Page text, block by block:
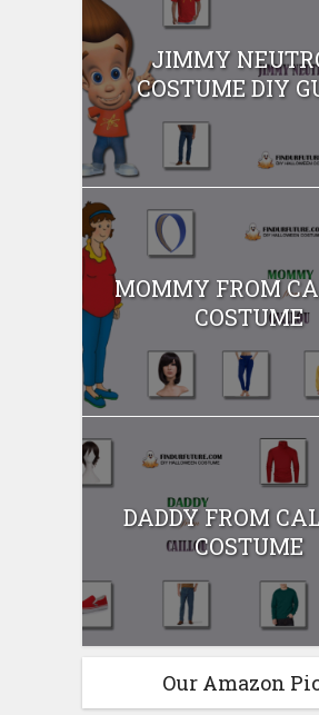
JIMMY
COSTUME DIY
MOMMY FROM
COSTUME
DADDY FROM
COSTUME
Our Amazon